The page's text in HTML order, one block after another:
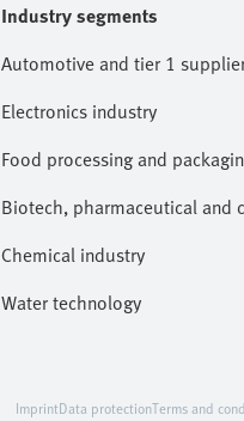
Industry segments
Automotive and tier 1
Electronics industry
Food processing and
Biotech, pharmaceutical and
Chemical industry
Water technology
ImprintData protectionTerms and